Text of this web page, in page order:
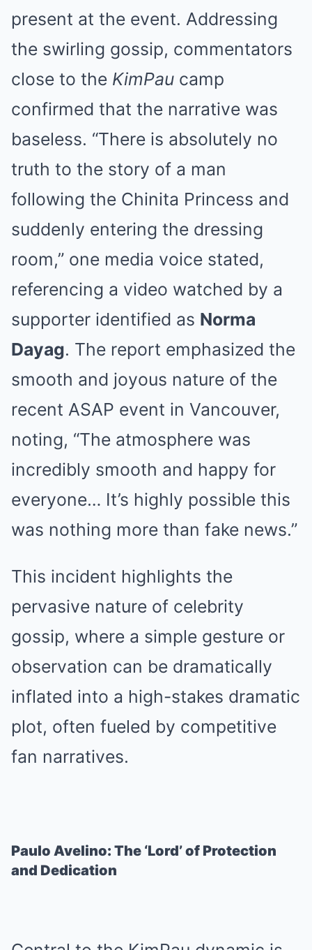
present at the event. Addressing
the swirling gossip, commentators
close to the KimPau camp
confirmed that the narrative was
baseless. “There is absolutely no
truth to the story of a man
following the Chinita Princess and
suddenly entering the dressing
room,” one media voice stated,
referencing a video watched by a
supporter identified as Norma
Dayag. The report emphasized the
smooth and joyous nature of the
recent ASAP event in Vancouver,
noting, “The atmosphere was
incredibly smooth and happy for
everyone… It’s highly possible this
was nothing more than fake news.”
This incident highlights the
pervasive nature of celebrity
gossip, where a simple gesture or
observation can be dramatically
inflated into a high-stakes dramatic
plot, often fueled by competitive
fan narratives.
Paulo Avelino: The ‘Lord’ of Protection
and Dedication